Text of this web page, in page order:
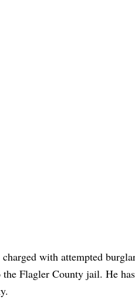
with attempted
the Flagler County jail. He